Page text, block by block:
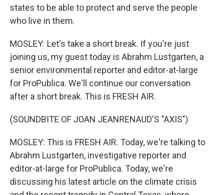
states to be able to protect and serve the people
who live in them.
MOSLEY: Let's take a short break. If you're just
joining us, my guest today is Abrahm Lustgarten, a
senior environmental reporter and editor-at-large
for ProPublica. We'll continue our conversation
after a short break. This is FRESH AIR.
(SOUNDBITE OF JOAN JEANRENAUD'S "AXIS")
MOSLEY: This is FRESH AIR. Today, we're talking to
Abrahm Lustgarten, investigative reporter and
editor-at-large for ProPublica. Today, we're
discussing his latest article on the climate crisis